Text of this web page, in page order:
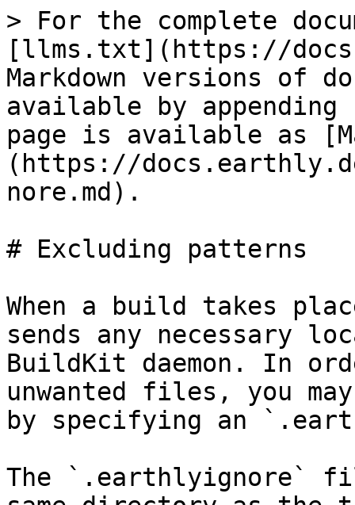
> For the complete
[llms.txt](https://
Markdown versions of
available by
page is available as
(https://
nore.md).
# Excluding patterns
When a build takes
sends any necessary
BuildKit daemon. In
unwanted files, you
by specifying an
The `.earthlyignore`